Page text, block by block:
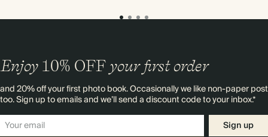
Enjoy 10% OFF your first order
and 20% off your first photo book. Occasionally we like non-paper post
too. Sign up to emails and we’ll send a discount code to your inbox.*
Sign up